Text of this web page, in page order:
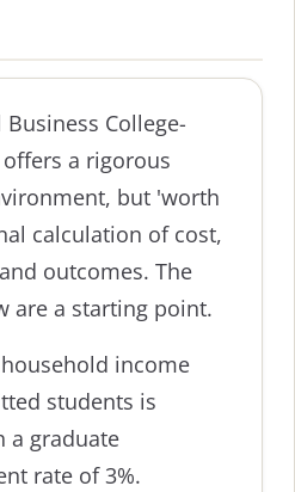
College-
a rigorous
but 'worth
calculation of cost,
outcomes. The
are a starting point.
income
students is
a graduate
rate of 3%.